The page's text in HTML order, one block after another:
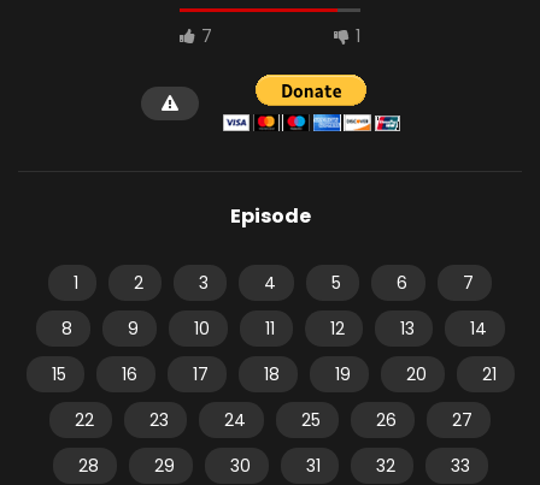
7 1
Episode
1 2 3 4 5 6
7
8
9 10 11 12 13
14
15
16 17 18 19 20
21
22
23 24 25 26
27
28
29 30 31 32
33